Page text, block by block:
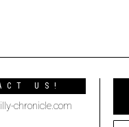
US!
chronicle.com